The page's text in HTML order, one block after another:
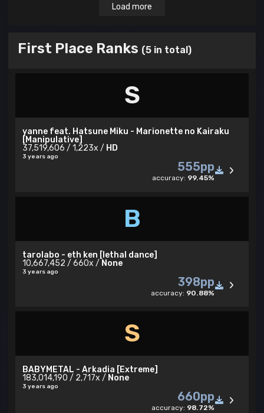
Load more
First Place Ranks (5 in total)
S
yanne feat. Hatsune Miku - Marionette no Kairaku
[Manipulative]
37,519,606 / 1,223x / HD
3 years ago
555pp
accuracy: 99.45%
B
tarolabo - eth ken [lethal dance]
10,667,452 / 660x / None
3 years ago
398pp
accuracy: 90.88%
S
BABYMETAL - Arkadia [Extreme]
183,014,190 / 2,717x / None
3 years ago
660pp
accuracy: 98.72%